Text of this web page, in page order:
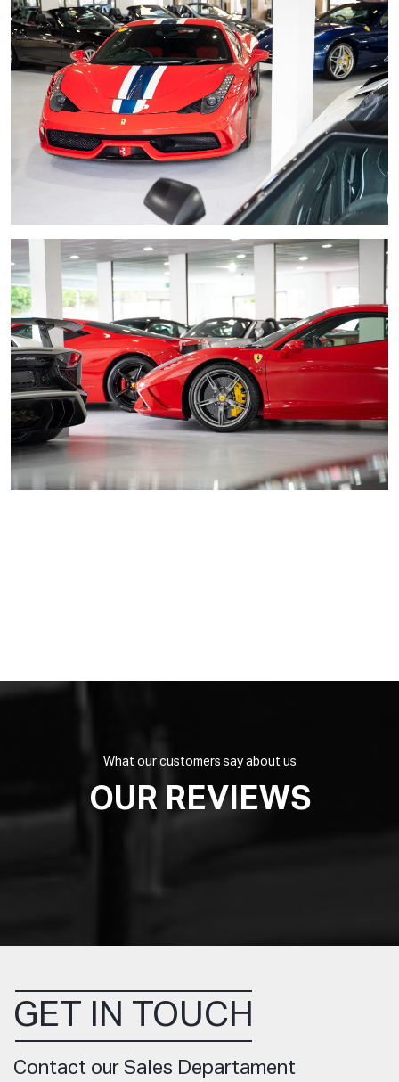
What our customers say about us
OUR REVIEWS
GET IN TOUCH
Contact our Sales Departament